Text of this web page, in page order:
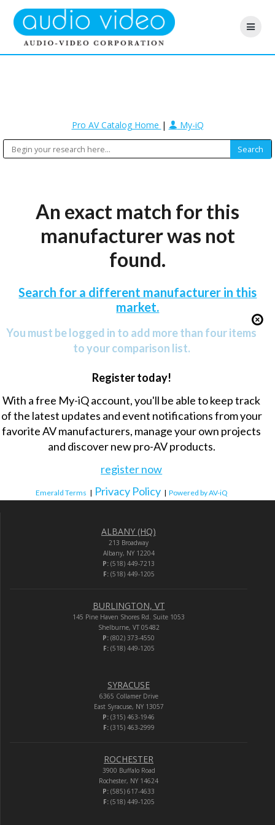
Pro AV Catalog Home | My-iQ
An exact match for this
manufacturer was not
found.
Search for a different manufacturer in this
market.
You must be logged in to add more than four items
to your comparison list.
Register today!
With a free My-iQ account, you'll be able to keep track
of the latest updates and event notifications from your
favorite AV manufacturers, manage your own projects
and discover new pro-AV products.
register now
Emerald Terms | Privacy Policy | Powered by AV-iQ
ALBANY (HQ)
213 Broadway
Albany, NY 12204
P: (518) 449-7213
F:(518) 449-1205
BURLINGTON, VT
145 Pine Haven Shores Rd. Suite 1053
Shelburne, VT 05482
P: (802) 373-4550
F:(518) 449-1205
SYRACUSE
6365 Collamer Drive
East Syracuse, NY 13057
P: (315) 463-1946
F:(315) 463-2999
ROCHESTER
3900 Buffalo Road
Rochester, NY 14624
P: (585) 617-4633
F:(518) 449-1205